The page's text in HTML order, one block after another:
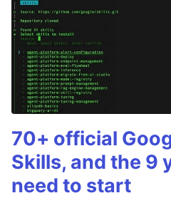
70+ official
Skills, and the 9
need to start